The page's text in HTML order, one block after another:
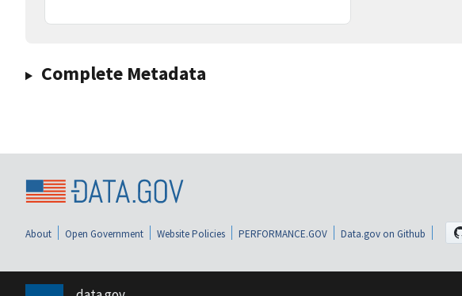
Complete Metadata
About Open Government Website Policies PERFORMANCE.GOV Data.gov on Github